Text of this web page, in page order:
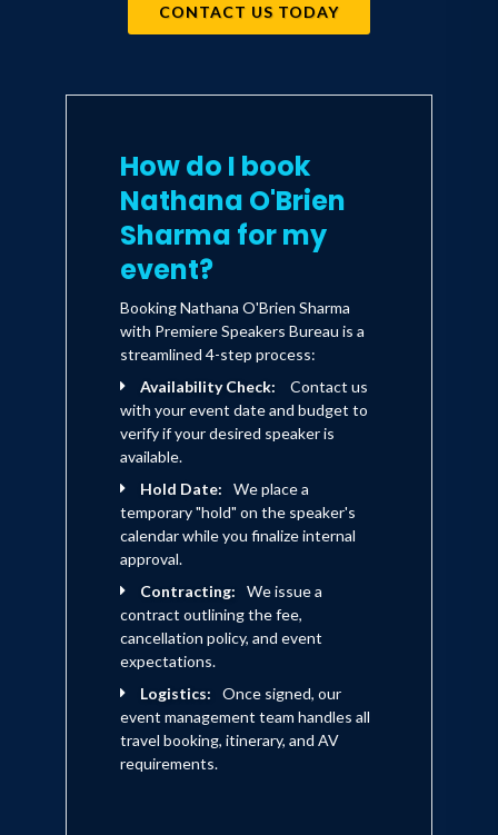
CONTACT US TODAY
How do I book
Nathana O'Brien
Sharma for my
event?
Booking Nathana O'Brien Sharma
with Premiere Speakers Bureau is a
streamlined 4-step process:
Availability Check:
Contact us
with your event date and budget to
verify if your desired speaker is
available.
Hold Date:
We place a
temporary "hold" on the speaker's
calendar while you finalize internal
approval.
Contracting:
We issue a
contract outlining the fee,
cancellation policy, and event
expectations.
Logistics:
Once signed, our
event management team handles all
travel booking, itinerary, and AV
requirements.